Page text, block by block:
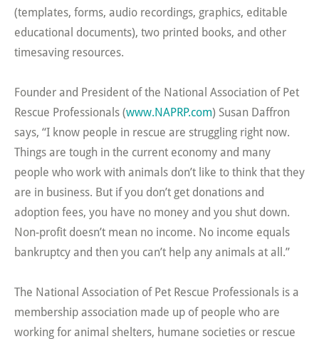
(templates, forms, audio recordings, graphics, editable
educational documents), two printed books, and other
timesaving resources.
Founder and President of the National Association of Pet
Rescue Professionals (www.NAPRP.com) Susan Daffron
says, “I know people in rescue are struggling right now.
Things are tough in the current economy and many
people who work with animals don’t like to think that they
are in business. But if you don’t get donations and
adoption fees, you have no money and you shut down.
Non-profit doesn’t mean no income. No income equals
bankruptcy and then you can’t help any animals at all.”
The National Association of Pet Rescue Professionals is a
membership association made up of people who are
working for animal shelters, humane societies or rescue